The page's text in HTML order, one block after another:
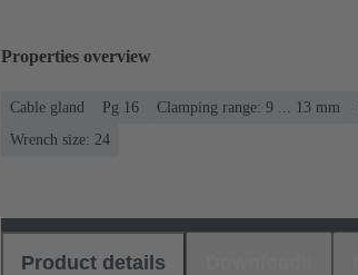
Properties overview
Cable gland Pg 16 Clamping range: 9 ... 13 mm
Wrench size: 24
Product details